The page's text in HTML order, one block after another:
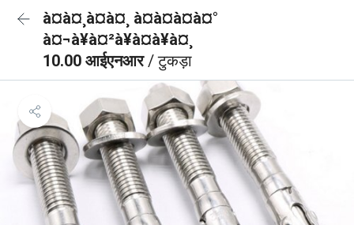
à¤à¤¸à¤à¤¸ à¤à¤à¤à¤°
à¤¬à¥à¤²à¥à¤à¥à¤¸
10.00 आईएनआर/ टुकड़ा